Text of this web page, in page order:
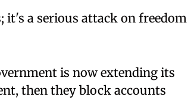
a serious attack on freedom
is now extending its
then they block accounts